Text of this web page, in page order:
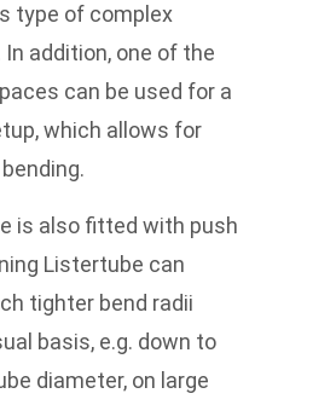
type of complex
addition, one of the
can be used for a
which allows for
is also fitted with push
Listertube can
tighter bend radii
basis, e.g. down to
diameter, on large